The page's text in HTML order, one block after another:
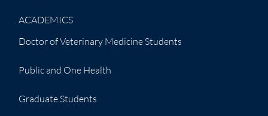
ACADEMICS
Doctor of Veterinary Medicine Students
Public and One Health
Graduate Students